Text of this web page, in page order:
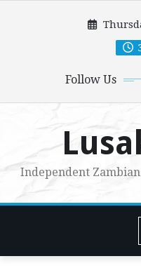
Follow Us
Independent